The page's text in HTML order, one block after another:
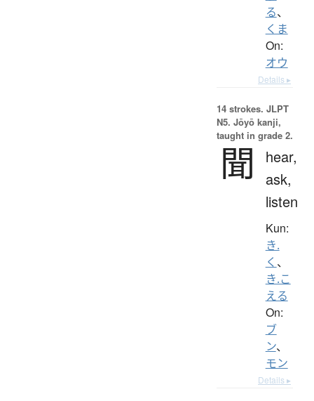
る、
くま
On:
オウ
Details ▸
14 strokes. JLPT
N5. Jōyō kanji,
taught in grade 2.
聞
hear,
ask,
listen
Kun:
き.
く 、
き.こ
える
On:
ブ
ン、
モン
Details ▸